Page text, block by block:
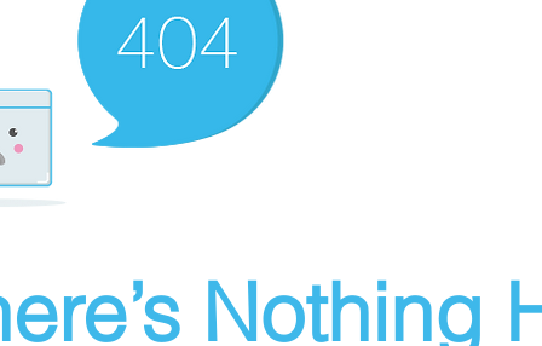
Nothing